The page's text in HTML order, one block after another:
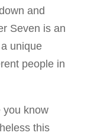
and
Seven is an
unique
people in
you know
this